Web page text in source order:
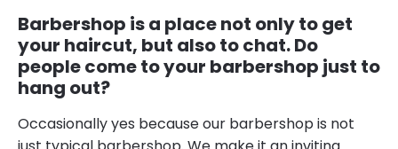
Barbershop is a place not only to get
your haircut, but also to chat. Do
people come to your barbershop just to
hang out?
Occasionally yes because our barbershop is not